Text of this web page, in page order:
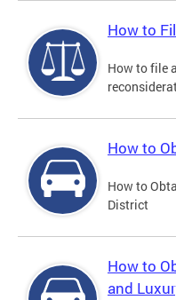
How to
How to file
How to
How to
District
How to
and